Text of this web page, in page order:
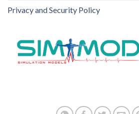
Privacy and Security Policy